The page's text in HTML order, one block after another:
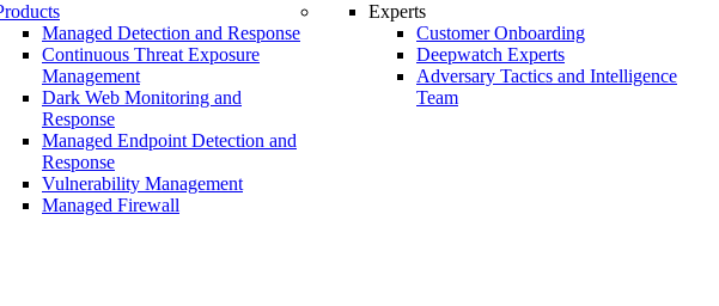
Managed Detection and Response
Continuous Threat Exposure
Management
Dark Web Monitoring and
Response
Managed Endpoint Detection and
Response
Vulnerability Management
Managed Firewall
Experts
Customer Onboarding
Deepwatch Experts
Adversary Tactics and Intelligence
Team